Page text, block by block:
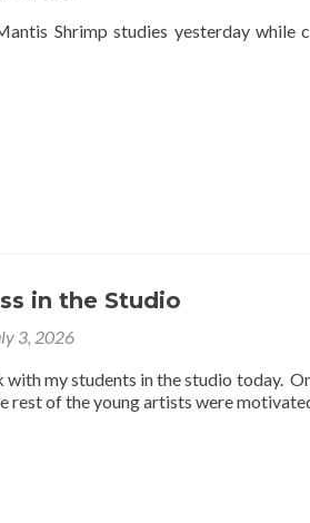
Shrimp studies yesterday
in the Studio
3, 2026
my students in the studio today.
rest of the young artists were